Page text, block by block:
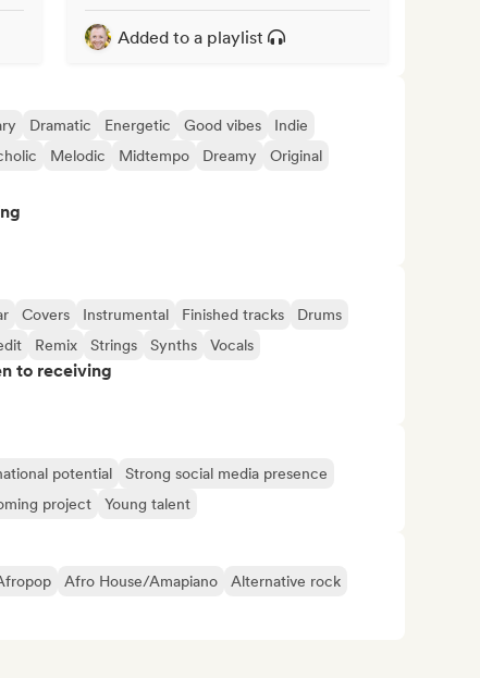
Added to a playlist
Dramatic Energetic Good vibes
Indie
Melodic Midtempo Dreamy
Original
Covers Instrumental Finished tracks
Drums
Remix Strings Synths Vocals
to receiving
potential
Strong social media presence
project Young talent
Afro House/Amapiano
Alternative rock